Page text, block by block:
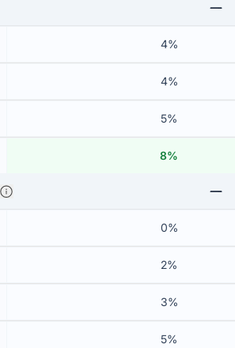
4%
4%
5%
8%
0%
2%
3%
5%